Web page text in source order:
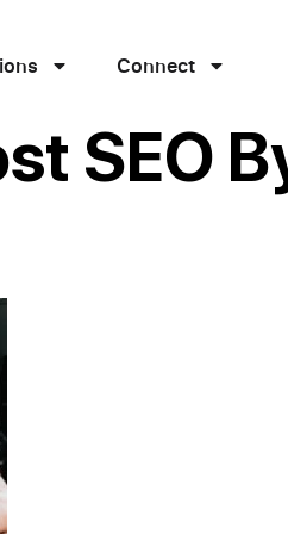
Connect
SEO